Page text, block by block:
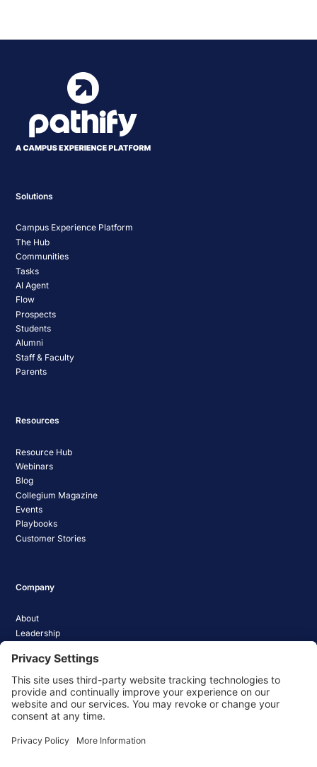
Solutions
Campus Experience Platform
The Hub
Communities
Tasks
AI Agent
Flow
Prospects
Students
Alumni
Staff & Faculty
Parents
Resources
Resource Hub
Webinars
Blog
Collegium Magazine
Events
Playbooks
Customer Stories
Company
About
Leadership
Media Coverage
News
Pathify Status
Contact Us